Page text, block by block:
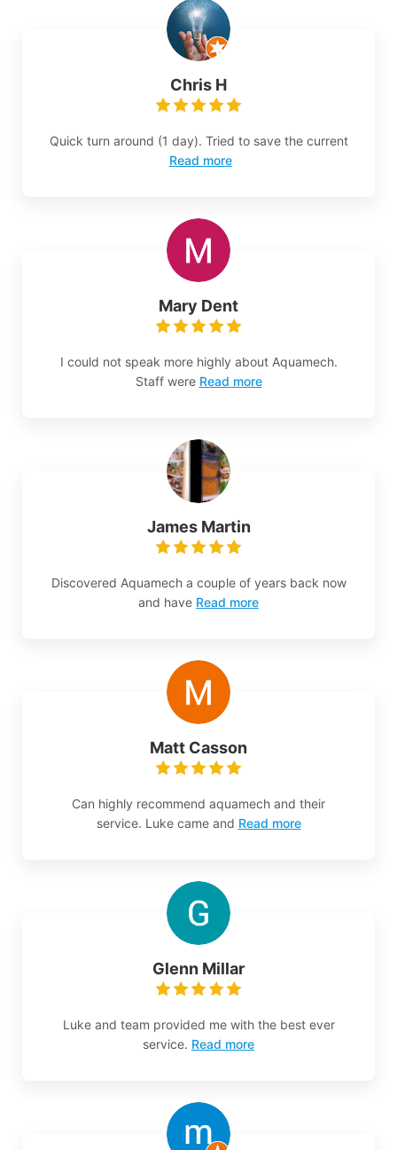
Chris H
Quick turn around (1 day). Tried to save the current
Read more
Mary Dent
I could not speak more highly about Aquamech.
Staff were Read more
James Martin
Discovered Aquamech a couple of years back now
and have Read more
Matt Casson
Can highly recommend aquamech and their
service. Luke came and Read more
Glenn Millar
Luke and team provided me with the best ever
service. Read more